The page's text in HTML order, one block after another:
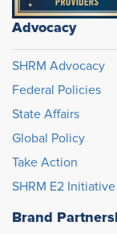
Advocacy
SHRM Advocacy
Federal Policies
State Affairs
Global Policy
Take Action
SHRM E2 Initiative
Brand